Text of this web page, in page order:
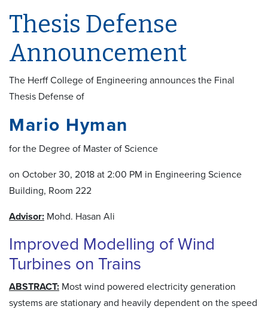
Thesis Defense
Announcement
The Herff College of Engineering announces the Final
Thesis Defense of
Mario Hyman
for the Degree of Master of Science
on October 30, 2018 at 2:00 PM in Engineering Science
Building, Room 222
Advisor: Mohd. Hasan Ali
Improved Modelling of Wind
Turbines on Trains
ABSTRACT: Most wind powered electricity generation
systems are stationary and heavily dependent on the speed